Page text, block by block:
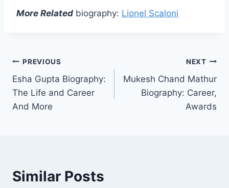
More Related biography: Lionel Scaloni
Post
navigation
PREVIOUS
Esha Gupta Biography:
The Life and Career
And More
NEXT
Mukesh Chand Mathur
Biography: Career,
Awards
Similar Posts